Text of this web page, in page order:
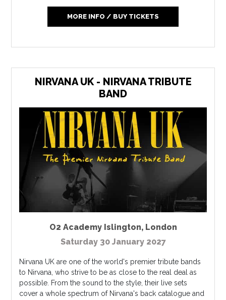
MORE INFO / BUY TICKETS
NIRVANA UK - NIRVANA TRIBUTE
BAND
O2 Academy Islington, London
Saturday 30 January 2027
Nirvana UK are one of the world's premier tribute bands
to Nirvana, who strive to be as close to the real deal as
possible. From the sound to the style, their live sets
cover a whole spectrum of Nirvana's back catalogue and